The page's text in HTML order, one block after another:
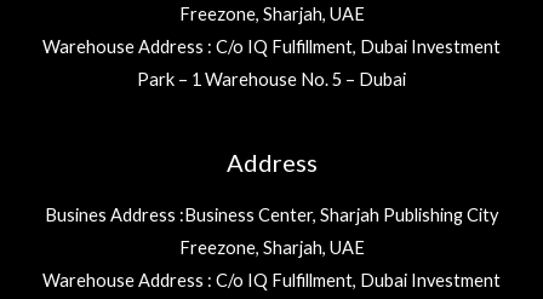
Freezone, Sharjah, UAE
Warehouse Address : C/o IQ Fulfillment, Dubai Investment
Park – 1 Warehouse No. 5 – Dubai
Address
Busines Address :Business Center, Sharjah Publishing City
Freezone, Sharjah, UAE
Warehouse Address : C/o IQ Fulfillment, Dubai Investment